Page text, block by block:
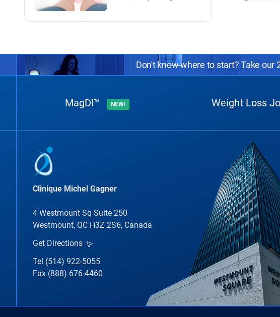
Don't know where to start? Take our
MagDI™ NEW! Weight Loss
Clinique Michel Gagner
4 Westmount Sq Suite 250
Westmount, QC H3Z 2S6, Canada
Get Directions
Tel (514) 922-5055
Fax (888) 676-4460